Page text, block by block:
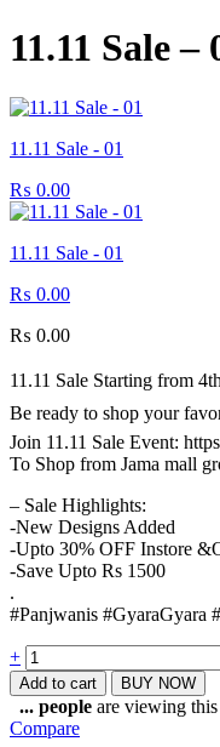
11.11 Sale –
11.11 Sale - 01
₨ 0.00
11.11 Sale - 01
₨ 0.00
₨ 0.00
11.11 Sale Starting from
Be ready to shop your
Join 11.11 Sale Event:
To Shop from Jama mall
– Sale Highlights:
-New Designs Added
-Upto 30% OFF Instore
-Save Upto Rs 1500
.
#Panjwanis #GyaraGyara
Quantity
+
Add to cart BUY NOW
... people are viewing
Compare